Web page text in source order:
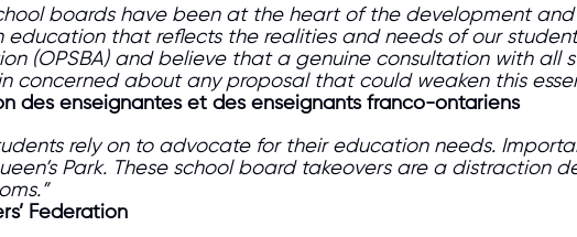
boards have been at the heart of the development
that reflects the realities and needs of our
(OPSBA) and believe that a genuine consultation with
concerned about any proposal that could weaken this
des enseignantes et des enseignants franco-ontariens
rely on to advocate for their education needs.
Park. These school board takeovers are a distraction
Federation